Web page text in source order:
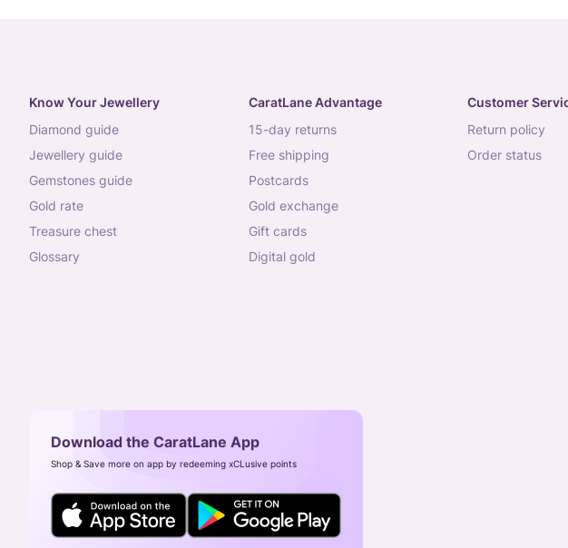
Know Your Jewellery
diamond guide
jewellery guide
gemstones guide
gold rate
treasure chest
glossary
CaratLane Advantage
15-day returns
free shipping
postcards
gold exchange
gift cards
digital gold
Customer
return policy
order status
Download the CaratLane App
Shop & Save more on app by redeeming xCLusive points